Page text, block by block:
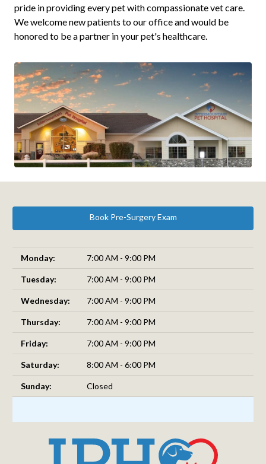
pride in providing every pet with compassionate vet care.
We welcome new patients to our office and would be
honored to be a partner in your pet's healthcare.
Book Pre-Surgery Exam
Monday: 7:00 AM - 9:00 PM
Tuesday: 7:00 AM - 9:00 PM
Wednesday: 7:00 AM - 9:00 PM
Thursday: 7:00 AM - 9:00 PM
Friday: 7:00 AM - 9:00 PM
Saturday: 8:00 AM - 6:00 PM
Sunday: Closed